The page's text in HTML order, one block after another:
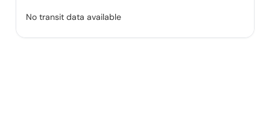
No transit data available